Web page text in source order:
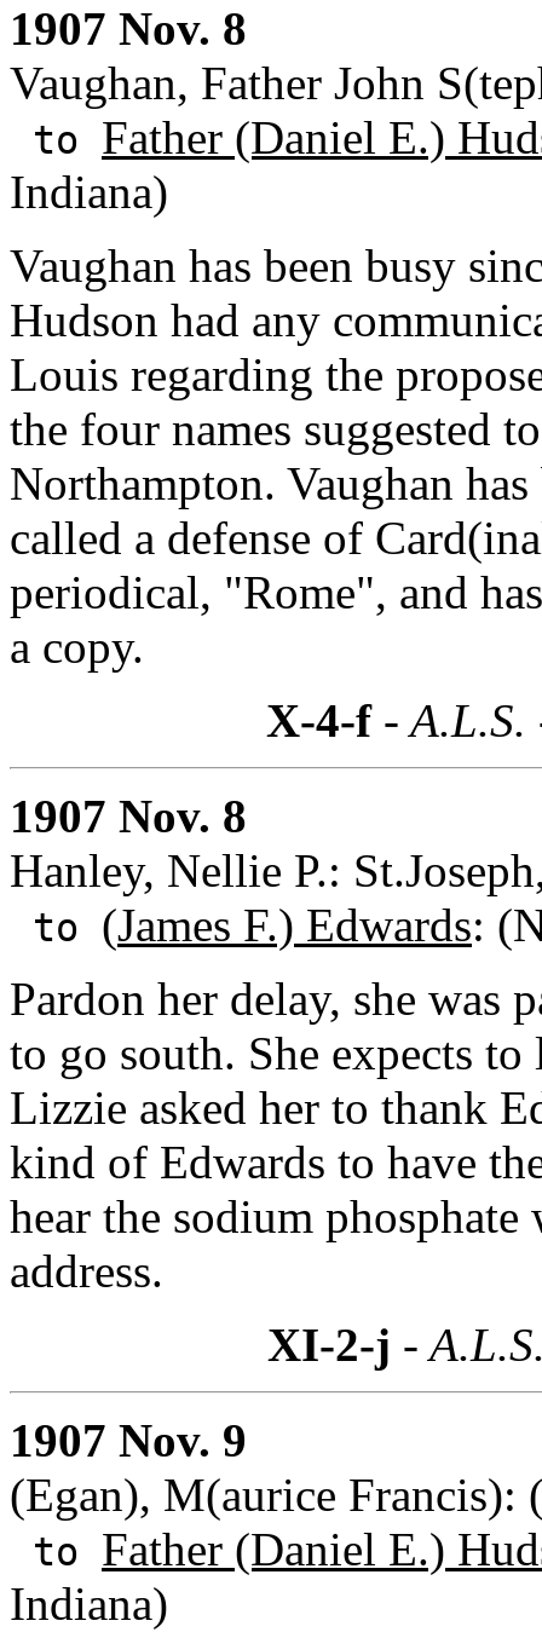
1907 Nov. 8
Vaughan, Father John
to Father (Daniel E.)
Indiana)
Vaughan has been busy
Hudson had any
Louis regarding the
the four names suggested
Northampton. Vaughan
called a defense of
periodical, "Rome", and
a copy.
X-4-f-
1907 Nov. 8
Hanley, Nellie P.:
to (James F.) Edwards:
Pardon her delay, she was
to go south. She expects
Lizzie asked her to thank
kind of Edwards to have
hear the sodium
address.
XI-2-j -
1907 Nov. 9
(Egan), M(aurice Francis):
to Father (Daniel E.)
Indiana)